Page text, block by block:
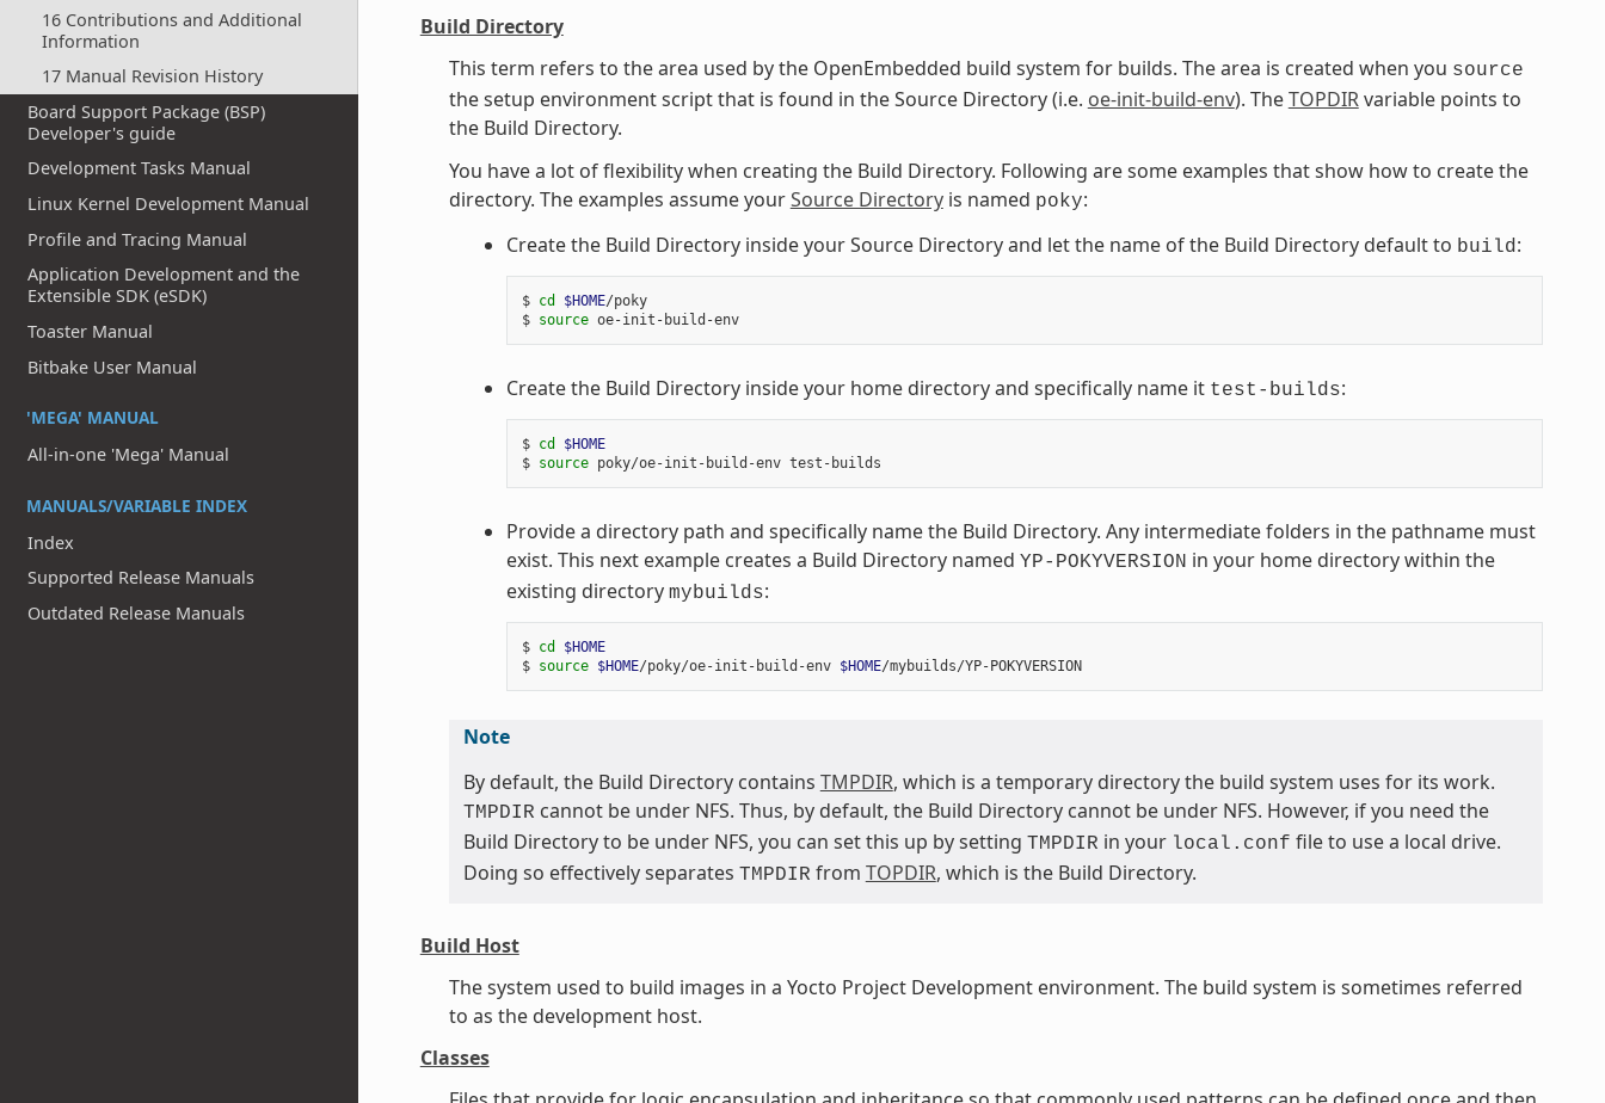
16 Contributions and Additional
Information
17 Manual Revision History
Board Support Package (BSP)
Developer's guide
Development Tasks Manual
Linux Kernel Development Manual
Profile and Tracing Manual
Application Development and the
Extensible SDK (eSDK)
Toaster Manual
Bitbake User Manual
'MEGA' MANUAL
All-in-one 'Mega' Manual
MANUALS/VARIABLE INDEX
Index
Supported Release Manuals
Outdated Release Manuals
Build Directory
This term refers to the area used by the OpenEmbedded build system for builds. The area is created when you source
the setup environment script that is found in the Source Directory (i.e. oe-init-build-env). TheTOPDIRvariable points to
the Build Directory.
You have a lot of flexibility when creating the Build Directory. Following are some examples that show how to create the
directory. The examples assume yourSource Directoryis named poky:
Create the Build Directory inside your Source Directory and let the name of the Build Directory default to build:
$ cd $HOME/poky
$ source oe-init-build-env
Create the Build Directory inside your home directory and specifically name it test-builds:
$ cd
$HOME
$ source
Provide a directory path and specifically name the Build Directory. Any intermediate folders in the pathname must
exist. This next example creates a Build Directory named YP-POKYVERSION in your home directory within the
existing directory mybuilds:
$ cd
$HOME
$ source $HOME/poky/oe-init-build-env $HOME
Note
By default, the Build Directory contains TMPDIR, which is a temporary directory the build system uses for its work.
TMPDIR cannot be under NFS. Thus, by default, the Build Directory cannot be under NFS. However, if you need the
Build Directory to be under NFS, you can set this up by setting TMPDIR in your local.conf file to use a local drive.
Doing so effectively separates TMPDIR from TOPDIR, which is the Build Directory.
Build Host
The system used to build images in a Yocto Project Development environment. The build system is sometimes referred
to as the development host.
Classes